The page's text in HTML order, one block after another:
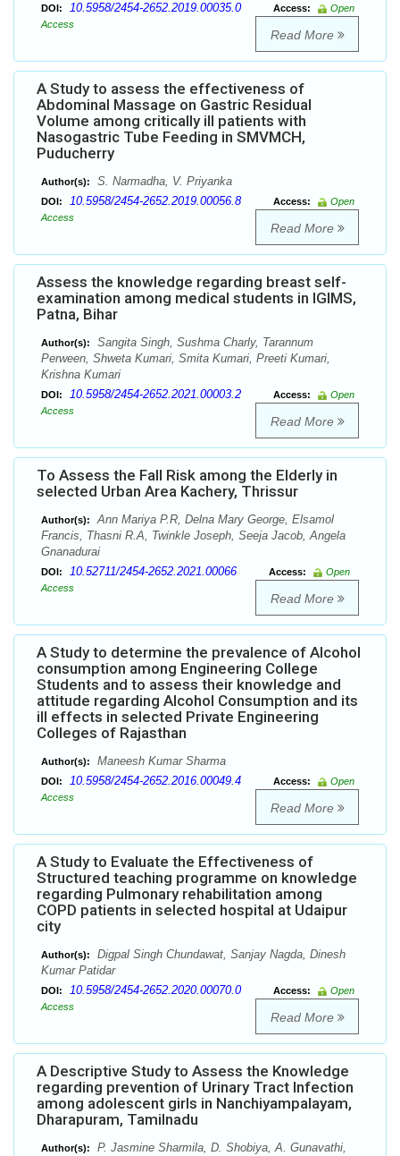
DOI: 10.5958/2454-2652.2019.00035.0 Access:
Open
Access
Read More
A Study to assess the effectiveness of
Abdominal Massage on Gastric Residual
Volume among critically ill patients with
Nasogastric Tube Feeding in SMVMCH,
Puducherry
Author(s): S. Narmadha, V. Priyanka
DOI: 10.5958/2454-2652.2019.00056.8 Access:
Open
Access
Read More
Assess the knowledge regarding breast self-
examination among medical students in IGIMS,
Patna, Bihar
Author(s):
Sangita Singh, Sushma Charly, Tarannum
Perween, Shweta Kumari, Smita Kumari, Preeti Kumari,
Krishna Kumari
DOI: 10.5958/2454-2652.2021.00003.2 Access:
Open
Access
Read More
To Assess the Fall Risk among the Elderly in
selected Urban Area Kachery, Thrissur
Author(s):
Ann Mariya P.R, Delna Mary George, Elsamol
Francis, Thasni R.A, Twinkle Joseph, Seeja Jacob, Angela
Gnanadurai
DOI: 10.52711/2454-2652.2021.00066 Access:
Open
Access
Read More
A Study to determine the prevalence of Alcohol
consumption among Engineering College
Students and to assess their knowledge and
attitude regarding Alcohol Consumption and its
ill effects in selected Private Engineering
Colleges of Rajasthan
Author(s): Maneesh Kumar Sharma
DOI: 10.5958/2454-2652.2016.00049.4 Access:
Open
Access
Read More
A Study to Evaluate the Effectiveness of
Structured teaching programme on knowledge
regarding Pulmonary rehabilitation among
COPD patients in selected hospital at Udaipur
city
Author(s):
Digpal Singh Chundawat, Sanjay Nagda, Dinesh
Kumar Patidar
DOI: 10.5958/2454-2652.2020.00070.0 Access:
Open
Access
Read More
A Descriptive Study to Assess the Knowledge
regarding prevention of Urinary Tract Infection
among adolescent girls in Nanchiyampalayam,
Dharapuram, Tamilnadu
Author(s):
P. Jasmine Sharmila, D. Shobiya, A. Gunavathi,